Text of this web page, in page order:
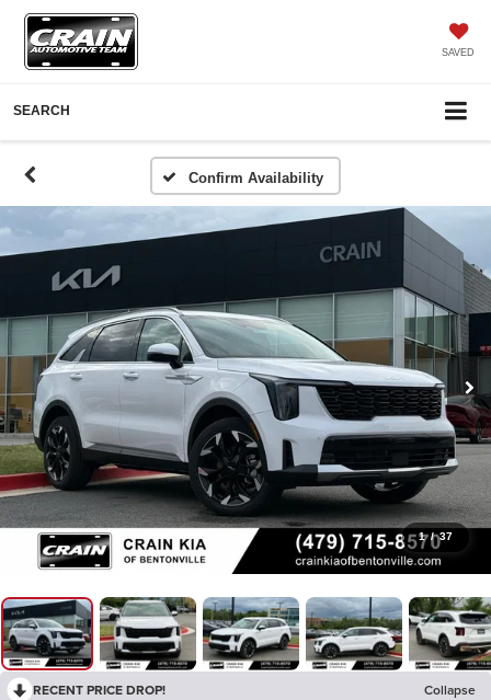
SAVED
SEARCH
Confirm Availability
1 / 37
RECENT PRICE DROP!
Collapse